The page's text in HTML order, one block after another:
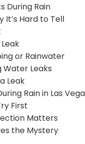
During Rain
It’s Hard to Tell
or Rainwater
Water Leaks
Leak
Rain in Las
First
Matters
the Mystery